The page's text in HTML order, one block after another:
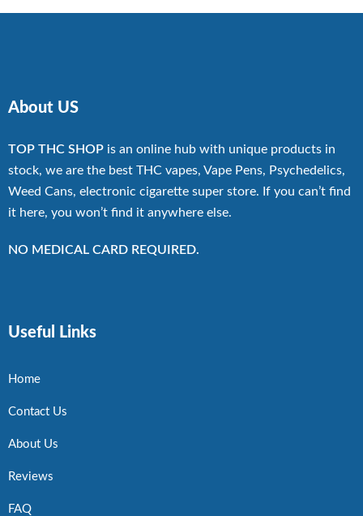
$13,500.00
About US
TOP THC SHOP is an online hub with unique products in
stock, we are the best THC vapes, Vape Pens, Psychedelics,
Weed Cans, electronic cigarette super store. If you can’t find
it here, you won’t find it anywhere else.
NO MEDICAL CARD REQUIRED.
Useful Links
Home
Contact Us
About Us
Reviews
FAQ